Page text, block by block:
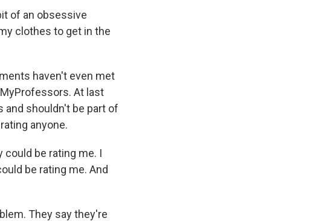
of an obsessive
clothes to get in the
haven't even met
At last
and shouldn't be part of
anyone.
could be rating me. I
be rating me. And
They say they're